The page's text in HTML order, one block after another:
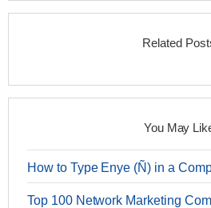
Related
You May
How to Type Enye (Ñ) in a
Top 100 Network Marketing